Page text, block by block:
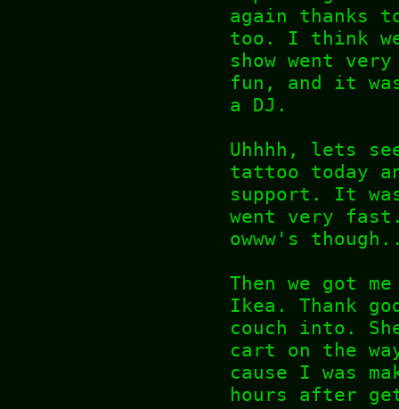
again thanks
too. I think we
show went
fun, and it
a DJ.
Uhhhh, lets
tattoo today
support. It
went very
owww's
Then we got
Ikea. Thank
couch into.
cart on the
cause I was
hours after